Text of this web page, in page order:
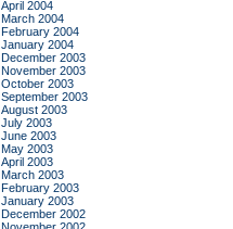
April 2004
March 2004
February 2004
January 2004
December 2003
November 2003
October 2003
September 2003
August 2003
July 2003
June 2003
May 2003
April 2003
March 2003
February 2003
January 2003
December 2002